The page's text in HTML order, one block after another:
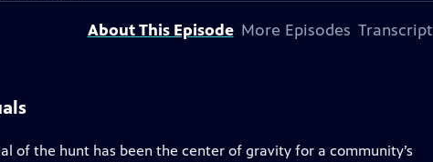
About This Episode More Episodes Transcript
of the hunt has been the center of gravity for a community’s